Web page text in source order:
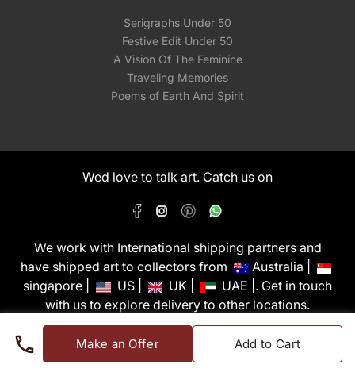
Make an Offer Add to Cart
Serigraphs Under 50
Festive Edit Under 50
A Vision Of The Feminine
Traveling Memories
Poems of Earth And Spirit
Wed love to talk art. Catch us on
We work with International shipping partners and
have shipped art to collectors from
Australia |
singapore |
US | UK |
UAE |. Get in touch
with us to explore delivery to other locations.
PixMyWall Art Pvt Ltd © Copyright 2026